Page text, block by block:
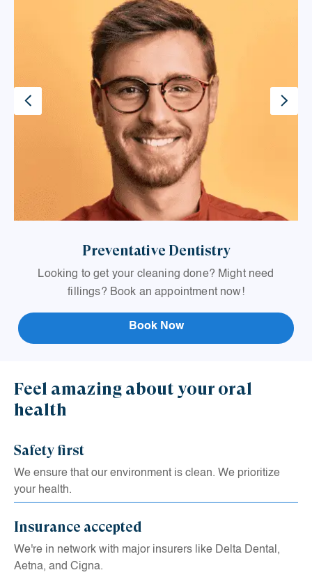
Preventative Dentistry
Looking to get your cleaning done? Might need
fillings? Book an appointment now!
Book Now
Feel amazing about your oral
health
Safety first
We ensure that our environment is clean. We prioritize
your health.
Insurance accepted
We're in network with major insurers like Delta Dental,
Aetna, and Cigna.